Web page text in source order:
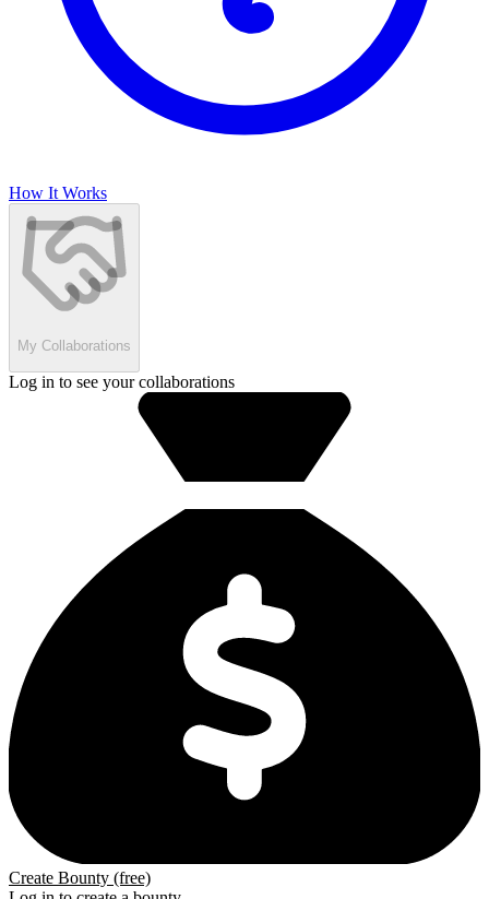
How It Works
My Collaborations
Log in to see your collaborations
Create Bounty (free)